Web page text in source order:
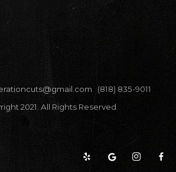
(818) 835-9011
2021. All Rights Reserved